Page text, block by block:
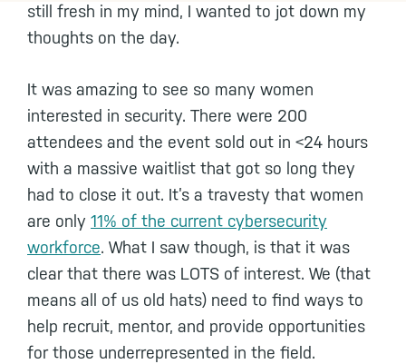
still fresh in my mind, I wanted to jot down my
thoughts on the day.
It was amazing to see so many women
interested in security. There were 200
attendees and the event sold out in <24 hours
with a massive waitlist that got so long they
had to close it out. It’s a travesty that women
are only 11% of the current cybersecurity
workforce. What I saw though, is that it was
clear that there was LOTS of interest. We (that
means all of us old hats) need to find ways to
help recruit, mentor, and provide opportunities
for those underrepresented in the field.